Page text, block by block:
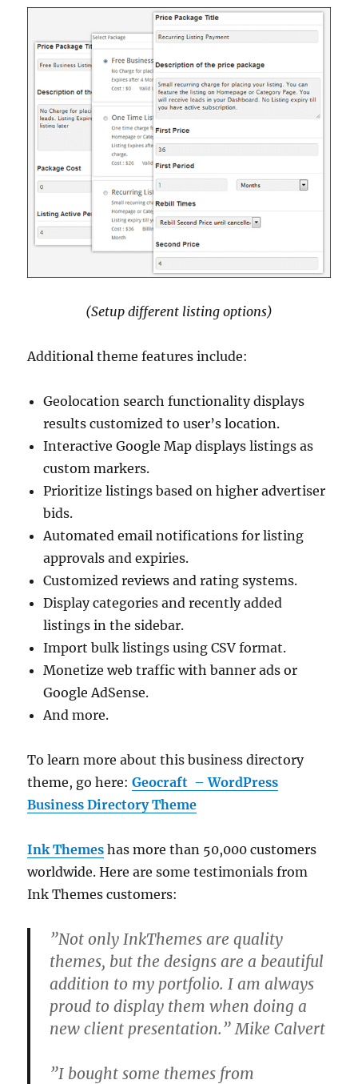
(Setup different listing options)
Additional theme features include:
Geolocation search functionality displays
results customized to user’s location.
Interactive Google Map displays listings as
custom markers.
Prioritize listings based on higher advertiser
bids.
Automated email notifications for listing
approvals and expiries.
Customized reviews and rating systems.
Display categories and recently added
listings in the sidebar.
Import bulk listings using CSV format.
Monetize web traffic with banner ads or
Google AdSense.
And more.
To learn more about this business directory
theme, go here:Geocraft – WordPress
Business Directory Theme
Ink Themes has more than 50,000 customers
worldwide. Here are some testimonials from
Ink Themes customers:
”Not only InkThemes are quality
themes, but the designs are a beautiful
addition to my portfolio. I am always
proud to display them when doing a
new client presentation.” Mike Calvert
”I bought some themes from